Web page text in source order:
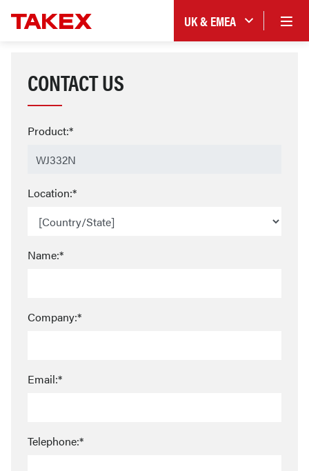
UK & EMEA
CONTACT US
Product:*
Location:*
Name:*
Company:*
Email:*
Telephone:*